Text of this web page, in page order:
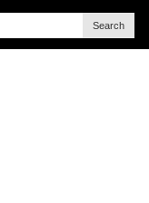
Search